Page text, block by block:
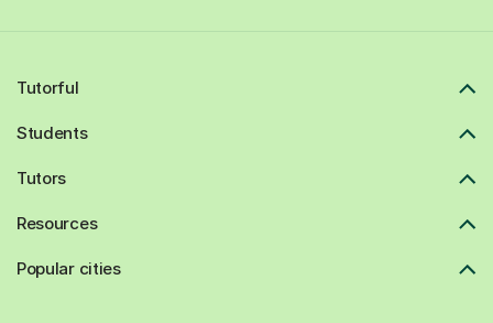
Tutorful
Students
Tutors
Resources
Popular cities